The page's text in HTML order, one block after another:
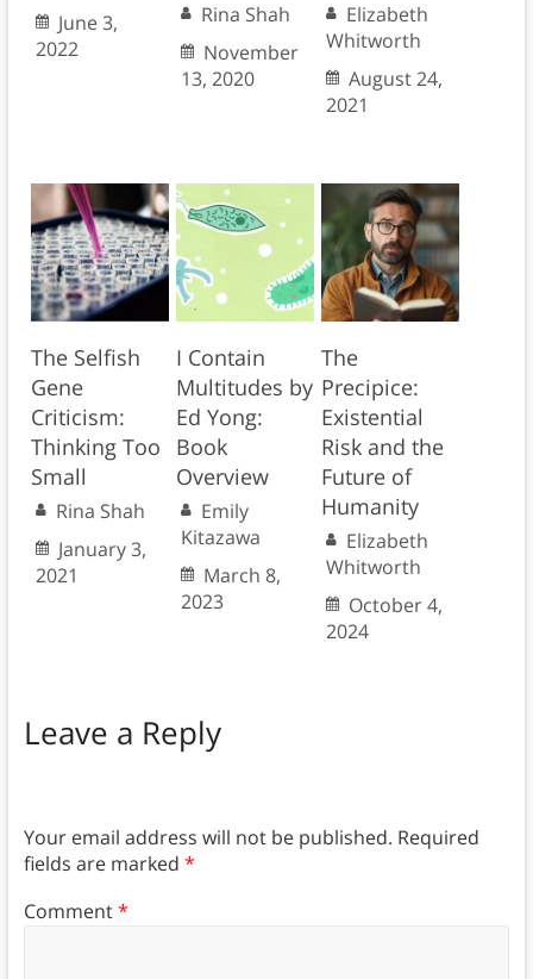
June 3,
2022
Rina Shah
November
13, 2020
Elizabeth
Whitworth
August 24,
2021
The Selfish
Gene
Criticism:
Thinking Too
Small
Rina Shah
January 3,
2021
I Contain
Multitudes by
Ed Yong:
Book
Overview
Emily
Kitazawa
March 8,
2023
The
Precipice:
Existential
Risk and the
Future of
Humanity
Elizabeth
Whitworth
October 4,
2024
Leave a Reply
Your email address will not be published. Required
fields are marked *
Comment*